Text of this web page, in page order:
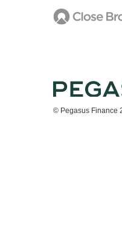
© Pegasus Finance